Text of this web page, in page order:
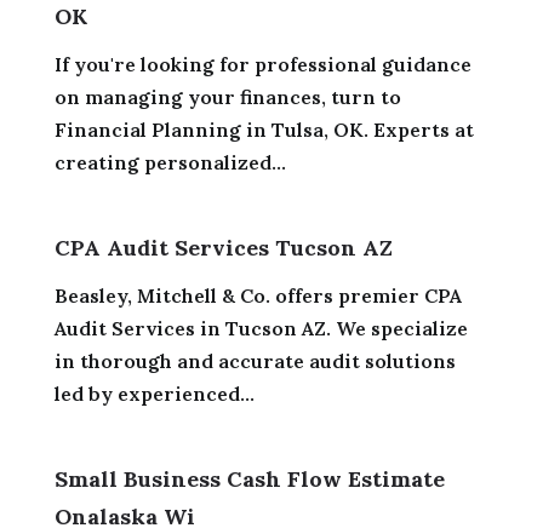
OK
If you're looking for professional guidance
on managing your finances, turn to
Financial Planning in Tulsa, OK. Experts at
creating personalized...
CPA Audit Services Tucson AZ
Beasley, Mitchell & Co. offers premier CPA
Audit Services in Tucson AZ. We specialize
in thorough and accurate audit solutions
led by experienced...
Small Business Cash Flow Estimate
Onalaska Wi